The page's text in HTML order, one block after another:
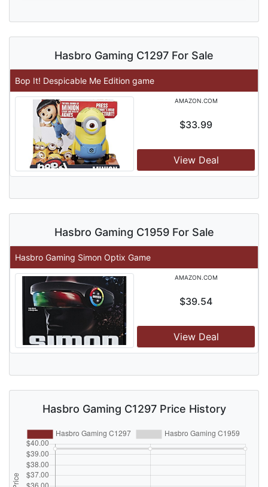
Hasbro Gaming C1297 For Sale
Bop It! Despicable Me Edition game
AMAZON.COM
$33.99
View Deal
Hasbro Gaming C1959 For Sale
Hasbro Gaming Simon Optix Game
AMAZON.COM
$39.54
View Deal
Hasbro Gaming C1297 Price History